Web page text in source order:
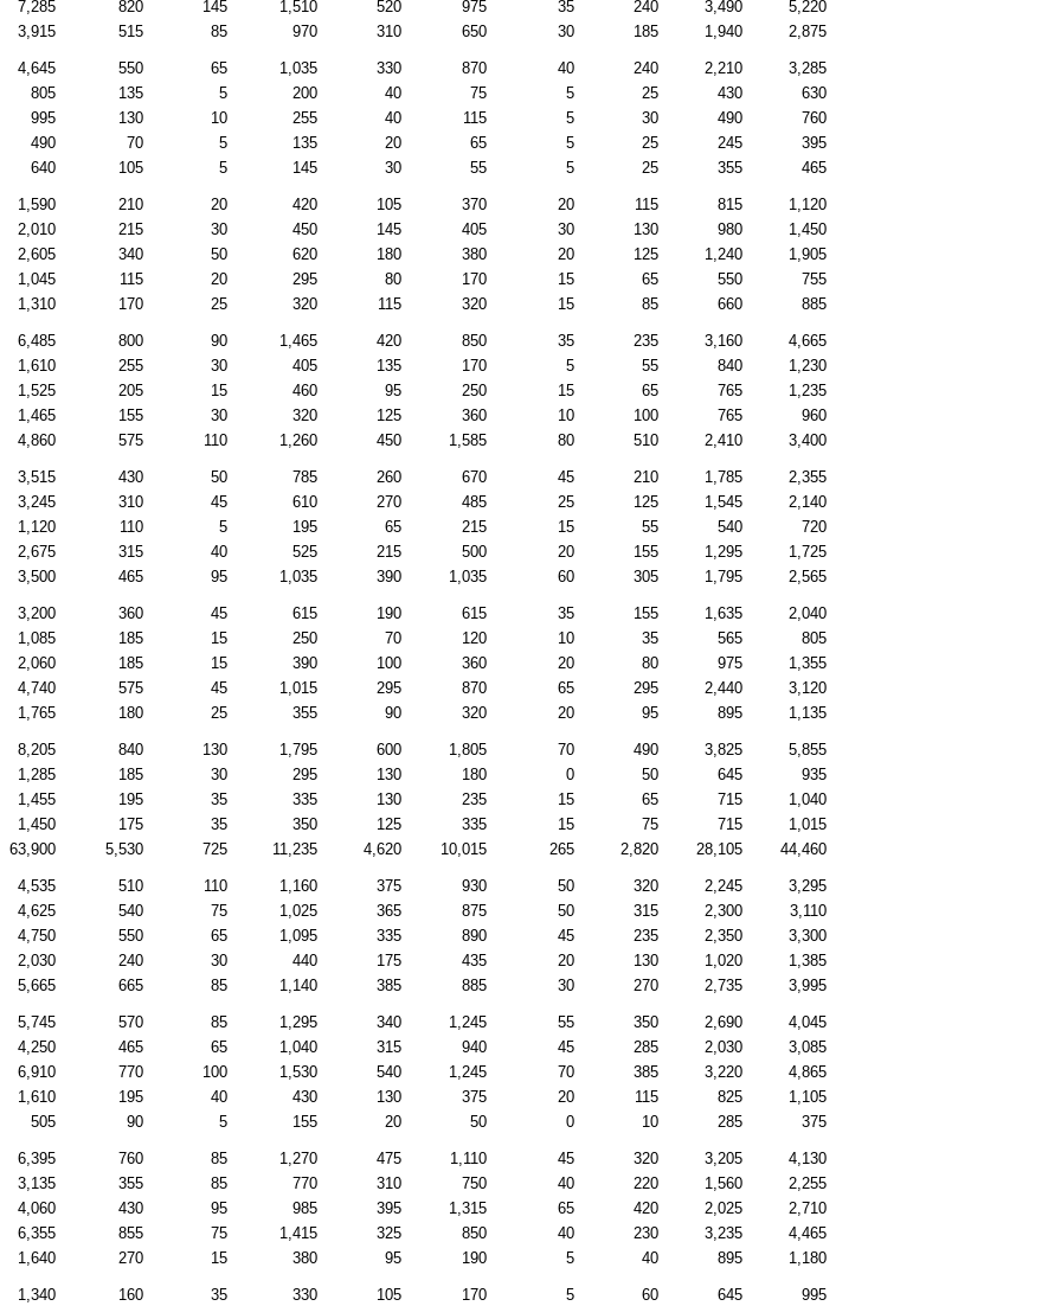
7,285
820 145 1,510 520 975 35 240 3,490
5,220
3,915
515 85 970 310 650 30 185 1,940 2,875
4,645 550 65 1,035 330 870 40 240 2,210
3,285
805
135 5 200 40 75 5 25 430
630
995
130 10 255 40 115 5 30 490
760
490
70 5 135 20 65 5 25 245
395
640
105 5 145 30 55 5 25 355 465
1,590 210 20 420 105 370 20 115 815
1,120
2,010
215 30 450 145 405 30 130 980
1,450
2,605
340 50 620 180 380 20 125 1,240
1,905
1,045
115 20 295 80 170 15 65 550
755
1,310
170 25 320 115 320 15 85 660 885
6,485 800 90 1,465 420 850 35 235 3,160
4,665
1,610
255 30 405 135 170 5 55 840
1,230
1,525
205 15 460 95 250 15 65 765
1,235
1,465
155 30 320 125 360 10 100 765
960
4,860
575 110 1,260 450 1,585 80 510 2,410 3,400
3,515 430 50 785 260 670 45 210 1,785
2,355
3,245
310 45 610 270 485 25 125 1,545
2,140
1,120
110 5 195 65 215 15 55 540
720
2,675
315 40 525 215 500 20 155 1,295
1,725
3,500
465 95 1,035 390 1,035 60 305 1,795 2,565
3,200 360 45 615 190 615 35 155 1,635
2,040
1,085
185 15 250 70 120 10 35 565
805
2,060
185 15 390 100 360 20 80 975
1,355
4,740
575 45 1,015 295 870 65 295 2,440
3,120
1,765
180 25 355 90 320 20 95 895 1,135
8,205 840 130 1,795 600 1,805 70 490 3,825
5,855
1,285
185 30 295 130 180 0 50 645
935
1,455
195 35 335 130 235 15 65 715
1,040
1,450
175 35 350 125 335 15 75 715
1,015
63,900
5,530 725 11,235 4,620 10,015 265 2,820 28,105 44,460
4,535 510 110 1,160 375 930 50 320 2,245
3,295
4,625
540 75 1,025 365 875 50 315 2,300
3,110
4,750
550 65 1,095 335 890 45 235 2,350
3,300
2,030
240 30 440 175 435 20 130 1,020
1,385
5,665
665 85 1,140 385 885 30 270 2,735 3,995
5,745 570 85 1,295 340 1,245 55 350 2,690
4,045
4,250
465 65 1,040 315 940 45 285 2,030
3,085
6,910
770 100 1,530 540 1,245 70 385 3,220
4,865
1,610
195 40 430 130 375 20 115 825
1,105
505
90 5 155 20 50 0 10 285 375
6,395 760 85 1,270 475 1,110 45 320 3,205
4,130
3,135
355 85 770 310 750 40 220 1,560
2,255
4,060
430 95 985 395 1,315 65 420 2,025
2,710
6,355
855 75 1,415 325 850 40 230 3,235
4,465
1,640
270 15 380 95 190 5 40 895 1,180
1,340 160 35 330 105 170 5 60 645
995